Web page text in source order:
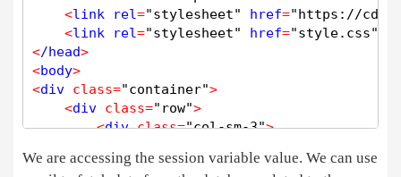
<link rel="stylesheet" href="https://
<link rel="stylesheet" href="style.css"
</head>
<body>
<div class="container">
<div class="row">
<div class="col-sm-3">
</div>
We are accessing the session variable value. We can use